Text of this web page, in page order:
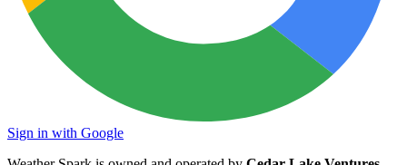
Sign in with Google